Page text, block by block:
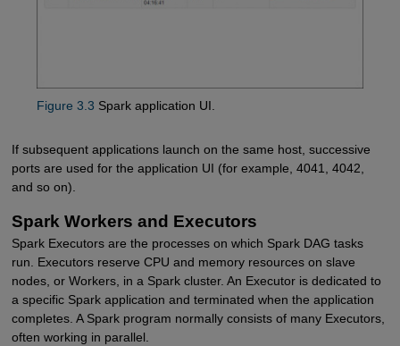
Figure 3.3 Spark application UI.
If subsequent applications launch on the same host, successive
ports are used for the application UI (for example, 4041, 4042,
and so on).
Spark Workers and Executors
Spark Executors are the processes on which Spark DAG tasks
run. Executors reserve CPU and memory resources on slave
nodes, or Workers, in a Spark cluster. An Executor is dedicated to
a specific Spark application and terminated when the application
completes. A Spark program normally consists of many Executors,
often working in parallel.